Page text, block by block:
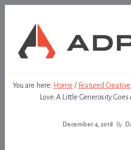
You are here: Home / Featured Creative
Love: A Little Generosity Goes
December 4, 2018 By